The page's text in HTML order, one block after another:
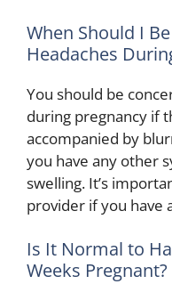
When Should I
Headaches
You should be
during pregnancy if
accompanied by
you have any other
swelling. It’s
provider if you have
Is It Normal to
Weeks Pregnant?